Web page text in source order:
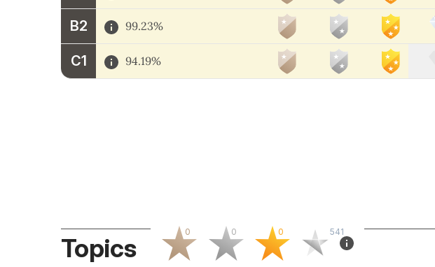
B2 99.23%
C1 94.19%
Topics
0 0 0 541